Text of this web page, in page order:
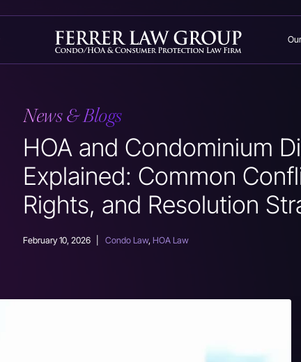
News & Blogs
HOA and Condominium
Explained: Common
Rights, and Resolution
February 10, 2026 Condo Law, HOA Law